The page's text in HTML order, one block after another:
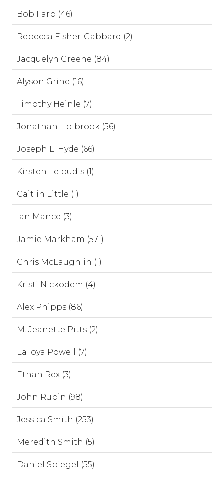
Bob Farb (46)
Rebecca Fisher-Gabbard (2)
Jacquelyn Greene (84)
Alyson Grine (16)
Timothy Heinle (7)
Jonathan Holbrook (56)
Joseph L. Hyde (66)
Kirsten Leloudis (1)
Caitlin Little (1)
Ian Mance (3)
Jamie Markham (571)
Chris McLaughlin (1)
Kristi Nickodem (4)
Alex Phipps (86)
M. Jeanette Pitts (2)
LaToya Powell (7)
Ethan Rex (3)
John Rubin (98)
Jessica Smith (253)
Meredith Smith (5)
Daniel Spiegel (55)